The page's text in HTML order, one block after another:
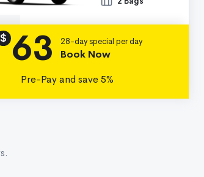
$ 63 28-day special per day
Book Now
Pre-Pay and save 5%